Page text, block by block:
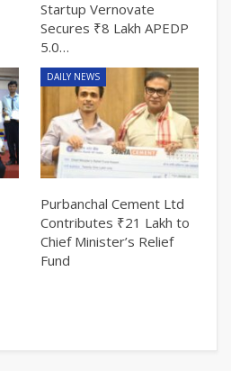
Startup Vernovate
Secures ₹8 Lakh APEDP
5.0…
DAILY NEWS
Purbanchal Cement Ltd
Contributes ₹21 Lakh to
Chief Minister’s Relief
Fund